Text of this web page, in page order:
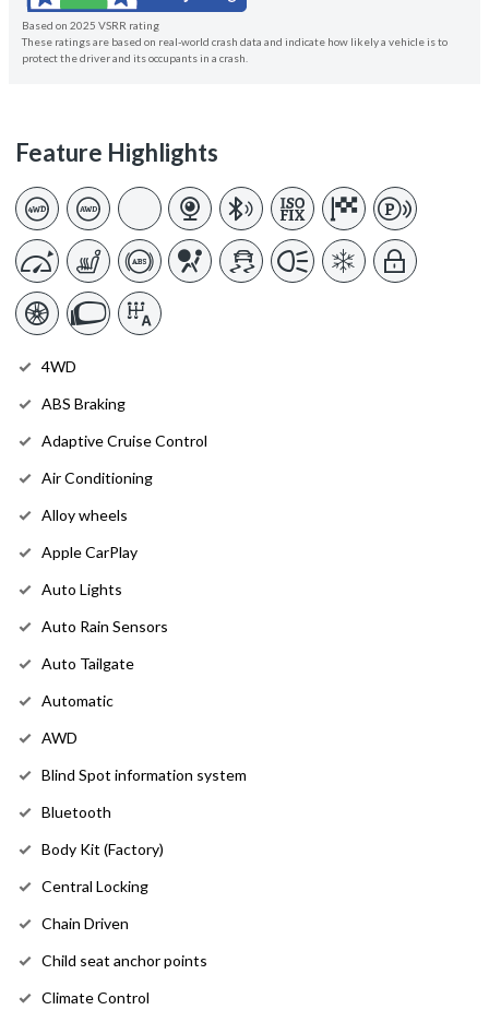
Based on 2025 VSRR rating
These ratings are based on real-world crash data and indicate how likely a vehicle is to
protect the driver and its occupants in a crash.
Feature Highlights
4WD
ABS Braking
Adaptive Cruise Control
Air Conditioning
Alloy wheels
Apple CarPlay
Auto Lights
Auto Rain Sensors
Auto Tailgate
Automatic
AWD
Blind Spot information system
Bluetooth
Body Kit (Factory)
Central Locking
Chain Driven
Child seat anchor points
Climate Control